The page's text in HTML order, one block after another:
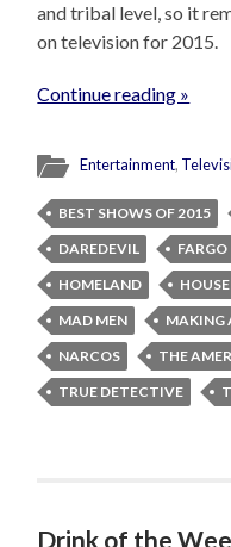
and tribal level, so it
on television for 2015.
Continue reading »
Entertainment,
BEST SHOWS OF 2015
DAREDEVIL
FARGO
HOMELAND
MAD MEN
MAKING
NARCOS
THE
TRUE DETECTIVE
Drink of the